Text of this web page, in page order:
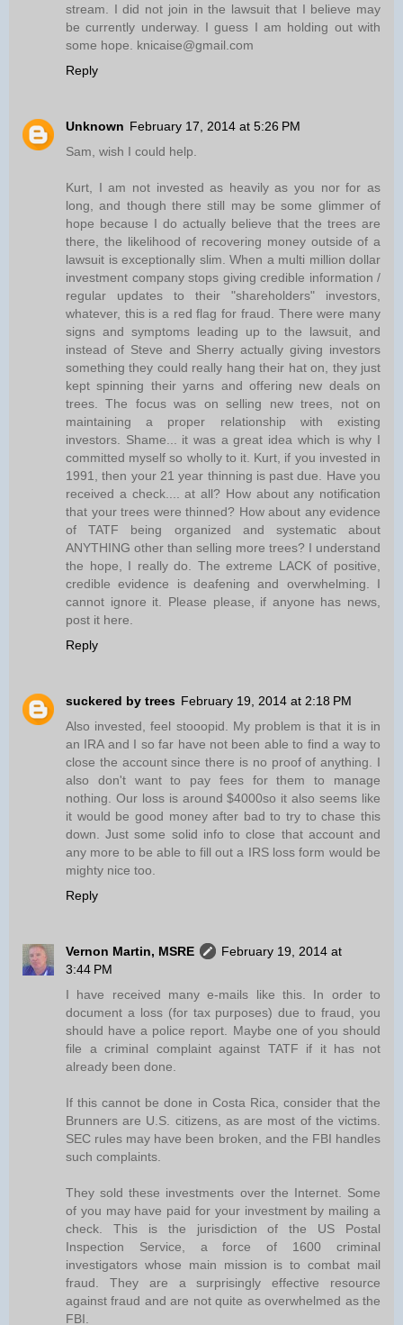
stream. I did not join in the lawsuit that I believe may
be currently underway. I guess I am holding out with
some hope. knicaise@gmail.com
Reply
Unknown February 17, 2014 at 5:26 PM
Sam, wish I could help.
Kurt, I am not invested as heavily as you nor for as
long, and though there still may be some glimmer of
hope because I do actually believe that the trees are
there, the likelihood of recovering money outside of a
lawsuit is exceptionally slim. When a multi million dollar
investment company stops giving credible information /
regular updates to their "shareholders" investors,
whatever, this is a red flag for fraud. There were many
signs and symptoms leading up to the lawsuit, and
instead of Steve and Sherry actually giving investors
something they could really hang their hat on, they just
kept spinning their yarns and offering new deals on
trees. The focus was on selling new trees, not on
maintaining a proper relationship with existing
investors. Shame... it was a great idea which is why I
committed myself so wholly to it. Kurt, if you invested in
1991, then your 21 year thinning is past due. Have you
received a check.... at all? How about any notification
that your trees were thinned? How about any evidence
of TATF being organized and systematic about
ANYTHING other than selling more trees? I understand
the hope, I really do. The extreme LACK of positive,
credible evidence is deafening and overwhelming. I
cannot ignore it. Please please, if anyone has news,
post it here.
Reply
suckered by trees February 19, 2014 at 2:18 PM
Also invested, feel stooopid. My problem is that it is in
an IRA and I so far have not been able to find a way to
close the account since there is no proof of anything. I
also don't want to pay fees for them to manage
nothing. Our loss is around $4000so it also seems like
it would be good money after bad to try to chase this
down. Just some solid info to close that account and
any more to be able to fill out a IRS loss form would be
mighty nice too.
Reply
Vernon Martin, MSRE
February 19, 2014 at
3:44 PM
I have received many e-mails like this. In order to
document a loss (for tax purposes) due to fraud, you
should have a police report. Maybe one of you should
file a criminal complaint against TATF if it has not
already been done.
If this cannot be done in Costa Rica, consider that the
Brunners are U.S. citizens, as are most of the victims.
SEC rules may have been broken, and the FBI handles
such complaints.
They sold these investments over the Internet. Some
of you may have paid for your investment by mailing a
check. This is the jurisdiction of the US Postal
Inspection Service, a force of 1600 criminal
investigators whose main mission is to combat mail
fraud. They are a surprisingly effective resource
against fraud and are not quite as overwhelmed as the
FBI.